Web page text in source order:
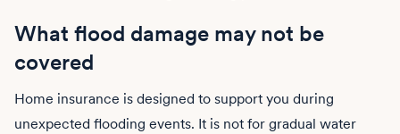
What flood damage may not be
covered
Home insurance is designed to support you during
unexpected flooding events. It is not for gradual water